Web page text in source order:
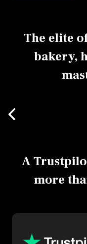
The elite
bakery,
A
more